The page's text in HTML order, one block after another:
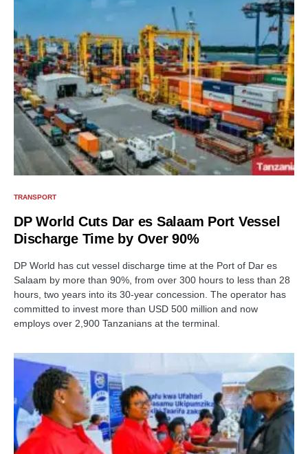
TRANSPORT
DP World Cuts Dar es Salaam Port Vessel
Discharge Time by Over 90%
DP World has cut vessel discharge time at the Port of Dar es
Salaam by more than 90%, from over 300 hours to less than 28
hours, two years into its 30-year concession. The operator has
committed to invest more than USD 500 million and now
employs over 2,900 Tanzanians at the terminal.